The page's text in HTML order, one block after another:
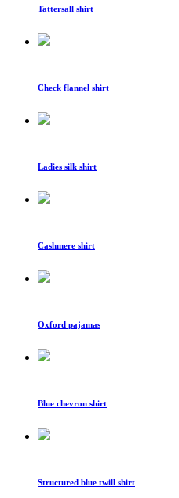
Tattersall shirt
Check flannel shirt
Ladies silk shirt
Cashmere shirt
Oxford pajamas
Blue chevron shirt
Structured blue twill shirt